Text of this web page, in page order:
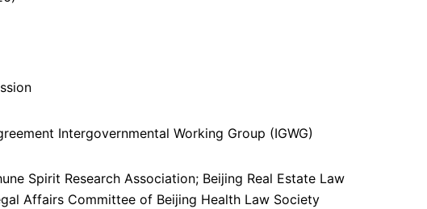
Intergovernmental Working Group (IGWG)
Spirit Research Association; Beijing Real Estate Law
Affairs Committee of Beijing Health Law Society